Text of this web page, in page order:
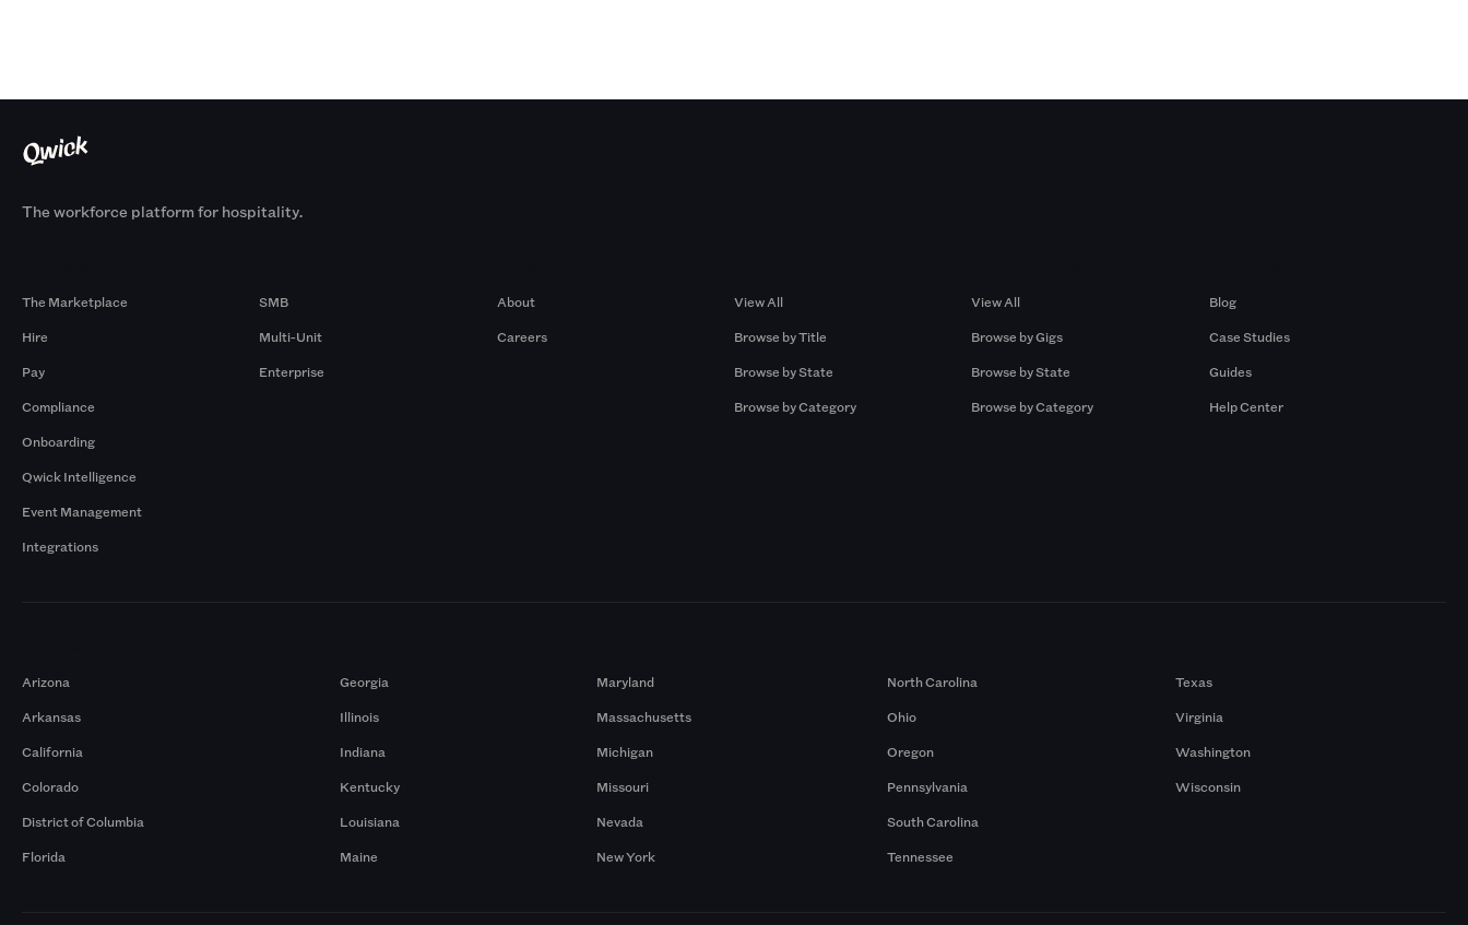
The workforce platform for hospitality.
The Marketplace
Hire
Pay
Compliance
Onboarding
Qwick Intelligence
Event Management
Integrations
SMB
Multi-Unit
Enterprise
About
Careers
View All
Browse by Title
Browse by State
Browse by Category
View All
Browse by Gigs
Browse by State
Browse by Category
Blog
Case Studies
Guides
Help Center
Arizona
Arkansas
California
Colorado
District of Columbia
Florida
Georgia
Illinois
Indiana
Kentucky
Louisiana
Maine
Maryland
Massachusetts
Michigan
Missouri
Nevada
New York
North Carolina
Ohio
Oregon
Pennsylvania
South Carolina
Tennessee
Texas
Virginia
Washington
Wisconsin